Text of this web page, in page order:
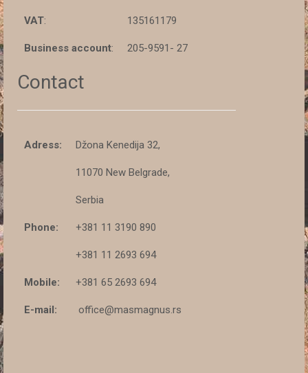
VAT: 135161179
Business account: 205-9591- 27
Contact
Adress: Džona Kenedija 32,
11070 New Belgrade,
Serbia
Phone: +381 11 3190 890
+381 11 2693 694
Mobile: +381 65 2693 694
E-mail: office@masmagnus.rs